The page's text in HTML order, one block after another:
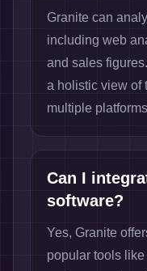
Granite can
including web
and sales
a holistic view of
multiple
Can I
software?
Yes, Granite
popular tools